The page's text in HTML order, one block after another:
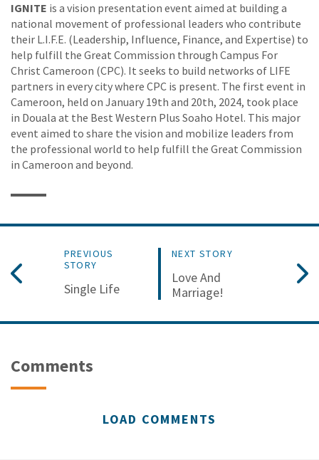
IGNITE is a vision presentation event aimed at building a
national movement of professional leaders who contribute
their L.I.F.E. (Leadership, Influence, Finance, and Expertise) to
help fulfill the Great Commission through Campus For
Christ Cameroon (CPC). It seeks to build networks of LIFE
partners in every city where CPC is present. The first event in
Cameroon, held on January 19th and 20th, 2024, took place
in Douala at the Best Western Plus Soaho Hotel. This major
event aimed to share the vision and mobilize leaders from
the professional world to help fulfill the Great Commission
in Cameroon and beyond.
PREVIOUS
STORY
Single Life
NEXT STORY
Love And
Marriage!
Comments
LOAD COMMENTS